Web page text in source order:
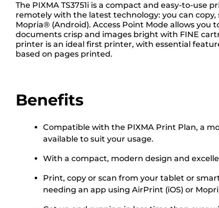
The PIXMA TS3751i is a compact and easy-to-
remotely with the latest technology: you can
Mopria® (Android). Access Point Mode allows
documents crisp and images bright with FINE
printer is an ideal first printer, with essential
based on pages printed.
Benefits
Compatible with the PIXMA Print Plan, a
available to suit your usage.
With a compact, modern design and
Print, copy or scan from your tablet or
needing an app using AirPrint (iOS) or